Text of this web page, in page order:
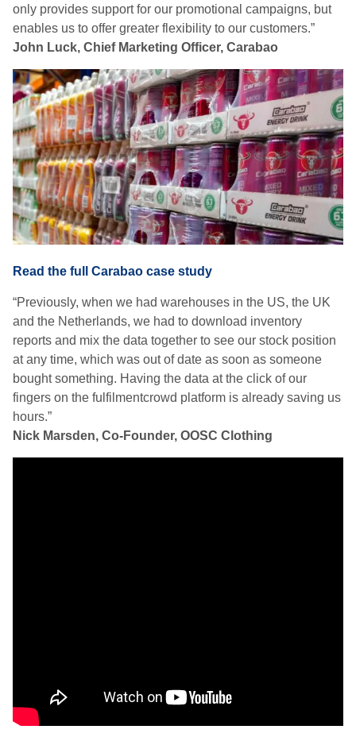
only provides support for our promotional campaigns, but
enables us to offer greater flexibility to our customers.”
John Luck, Chief Marketing Officer, Carabao
Read the full Carabao case study
“Previously, when we had warehouses in the US, the UK
and the Netherlands, we had to download inventory
reports and mix the data together to see our stock position
at any time, which was out of date as soon as someone
bought something. Having the data at the click of our
fingers on the fulfilmentcrowd platform is already saving us
hours.”
Nick Marsden, Co-Founder, OOSC Clothing